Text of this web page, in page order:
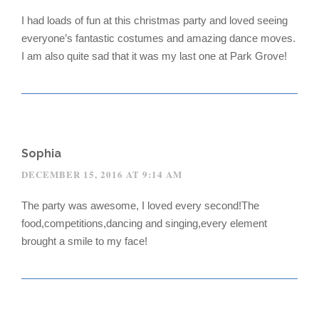
I had loads of fun at this christmas party and loved seeing
everyone’s fantastic costumes and amazing dance moves.
I am also quite sad that it was my last one at Park Grove!
Sophia
DECEMBER 15, 2016 AT 9:14 AM
The party was awesome, I loved every second!The
food,competitions,dancing and singing,every element
brought a smile to my face!